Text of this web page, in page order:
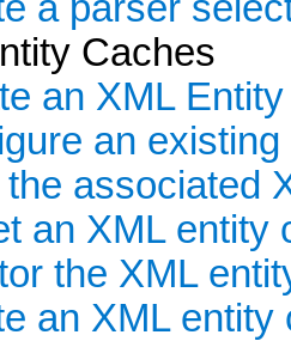
Caches
an XML
an
associated
an XML entity
the XML
an XML entity